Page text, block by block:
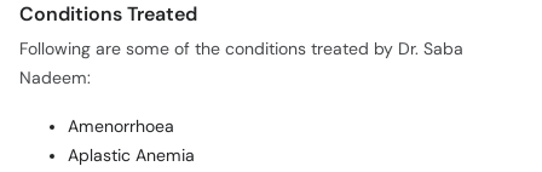
Conditions Treated
Following are some of the conditions treated by Dr. Saba
Nadeem:
Amenorrhoea
Aplastic Anemia